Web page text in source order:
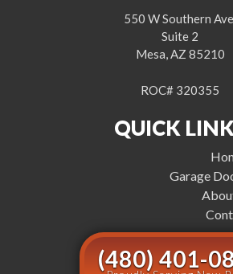
550 W Southern
Suite 2
Mesa, AZ 85210
ROC# 320355
QUICK
Garage
(480) 401-